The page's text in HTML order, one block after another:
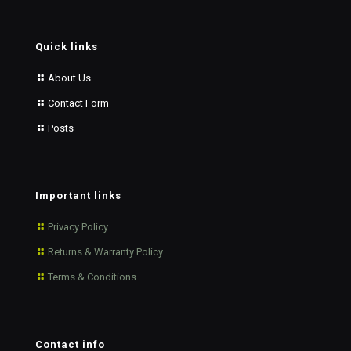
Quick links
About Us
Contact Form
Posts
Important links
Privacy Policy
Returns & Warranty Policy
Terms & Conditions
Contact info